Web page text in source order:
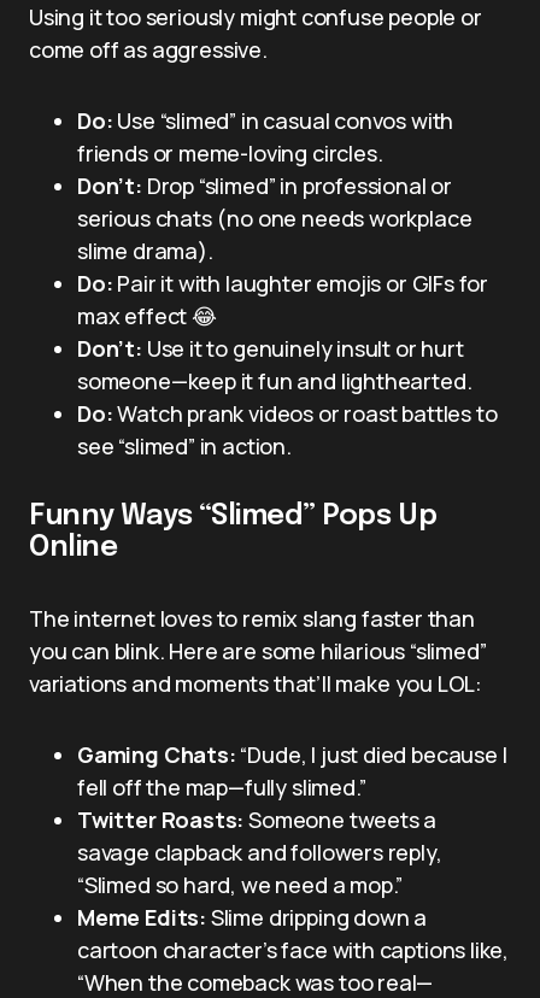
Using it too seriously might confuse people or
come off as aggressive.
Do: Use “slimed” in casual convos with
friends or meme-loving circles.
Don’t: Drop “slimed” in professional or
serious chats (no one needs workplace
slime drama).
Do: Pair it with laughter emojis or GIFs for
max effect 😂
Don’t: Use it to genuinely insult or hurt
someone—keep it fun and lighthearted.
Do:Watch prank videos or roast battles to
see “slimed” in action.
Funny Ways “Slimed” Pops Up
Online
The internet loves to remix slang faster than
you can blink. Here are some hilarious “slimed”
variations and moments that’ll make you LOL:
Gaming Chats: “Dude, I just died because I
fell off the map—fully slimed.”
Twitter Roasts: Someone tweets a
savage clapback and followers reply,
“Slimed so hard, we need a mop.”
Meme Edits: Slime dripping down a
cartoon character’s face with captions like,
“When the comeback was too real—